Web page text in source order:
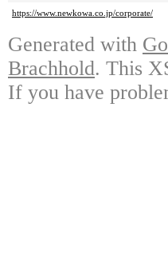
https://www.newkowa.co.jp/corporate/
Generated with
Brachhold. This
If you have